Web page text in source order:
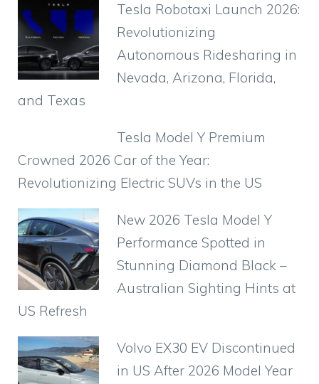
Tesla Robotaxi Launch 2026:
Revolutionizing
Autonomous Ridesharing in
Nevada, Arizona, Florida,
and Texas
Tesla Model Y Premium
Crowned 2026 Car of the Year:
Revolutionizing Electric SUVs in the US
New 2026 Tesla Model Y
Performance Spotted in
Stunning Diamond Black –
Australian Sighting Hints at
US Refresh
Volvo EX30 EV Discontinued
in US After 2026 Model Year